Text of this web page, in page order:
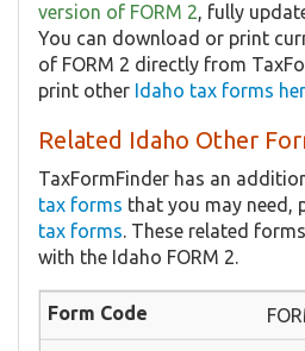
version of FORM 2, fully
You can download or print
of FORM 2 directly from
print other Idaho tax forms
Related Idaho Other
TaxFormFinder has an
tax forms that you may need,
tax forms. These related
with the Idaho FORM 2.